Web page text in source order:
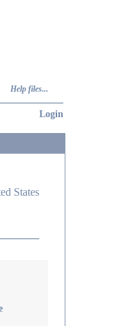
Help files...
Login
States